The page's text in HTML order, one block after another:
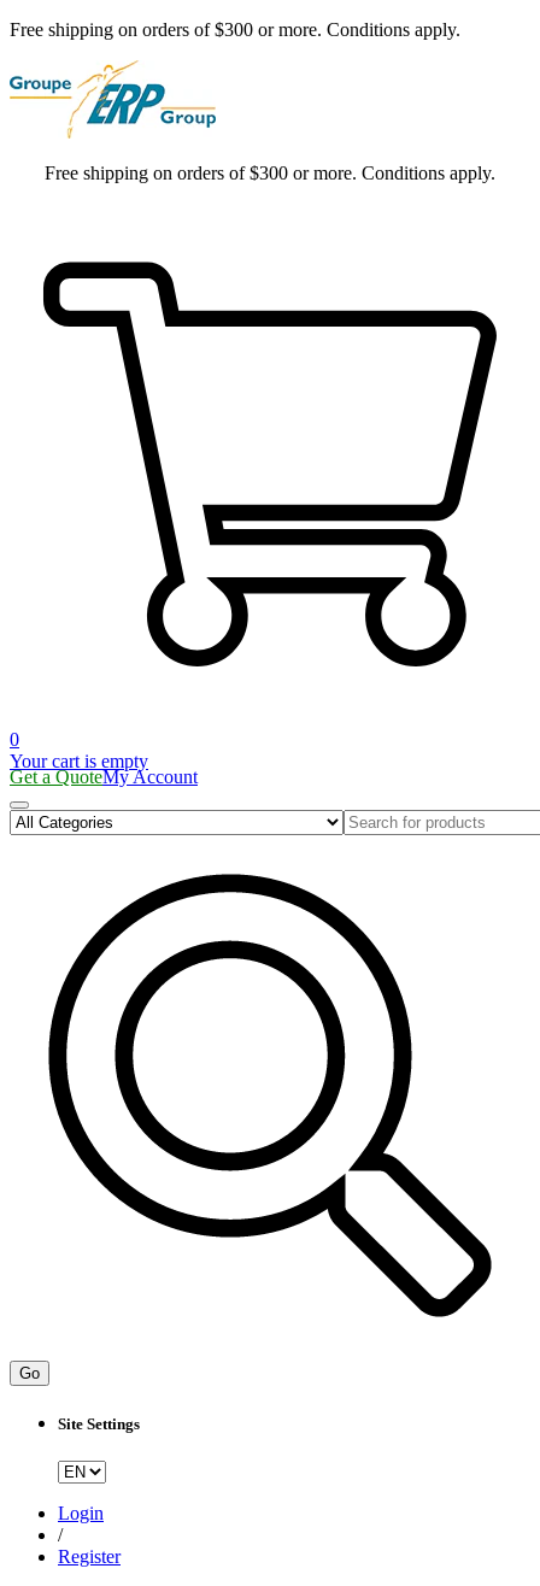
Free shipping on orders of $300 or more. Conditions apply.
Free shipping on orders of $300 or more. Conditions apply.
0
Your cart is empty
Get a QuoteMy Account
Go
Site Settings
Login
/
Register